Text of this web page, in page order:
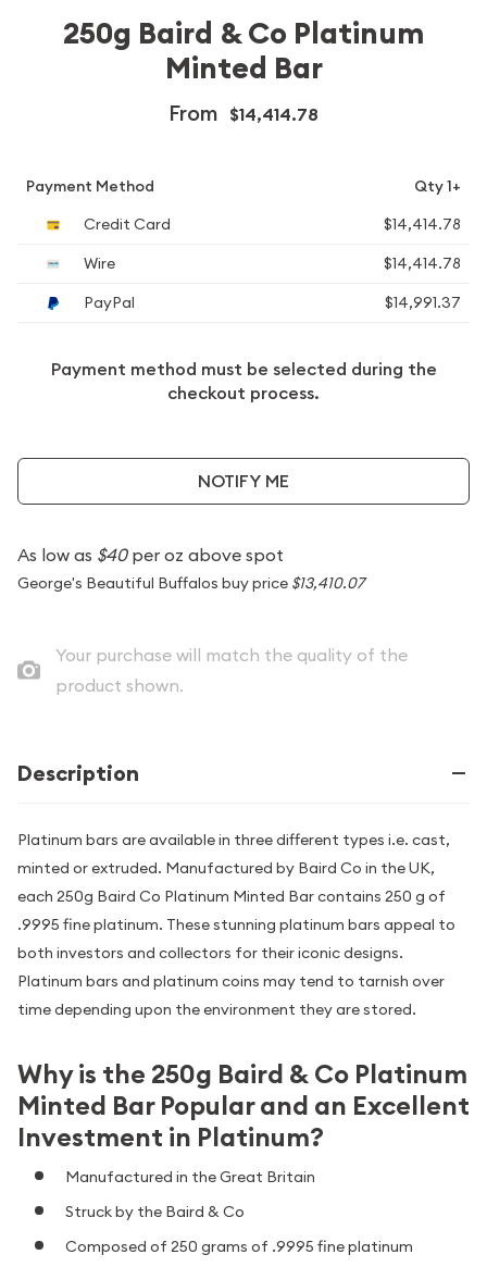
250g Baird & Co Platinum
Minted Bar
From $14,414.78
Payment Method
Qty 1+
Credit Card
$14,414.78
Wire
$14,414.78
PayPal
$14,991.37
Payment method must be selected during the
checkout process.
NOTIFY ME
As low as $40per oz above spot
George's Beautiful Buffalos buy price $13,410.07
Your purchase will match the quality of the
product shown.
Description
Platinum bars are available in three different types i.e. cast,
minted or extruded. Manufactured by Baird Co in the UK,
each 250g Baird Co Platinum Minted Bar contains 250 g of
.9995 fine platinum. These stunning platinum bars appeal to
both investors and collectors for their iconic designs.
Platinum bars and platinum coins may tend to tarnish over
time depending upon the environment they are stored.
Why is the 250g Baird & Co Platinum
Minted Bar Popular and an Excellent
Investment in Platinum?
Manufactured in the Great Britain
Struck by the Baird & Co
Composed of 250 grams of .9995 fine platinum